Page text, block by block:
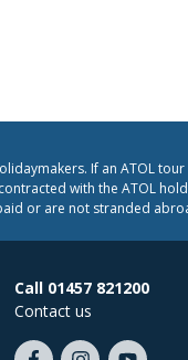
If an ATOL
with the ATOL
or are not stranded
Call 01457 821200
Contact us